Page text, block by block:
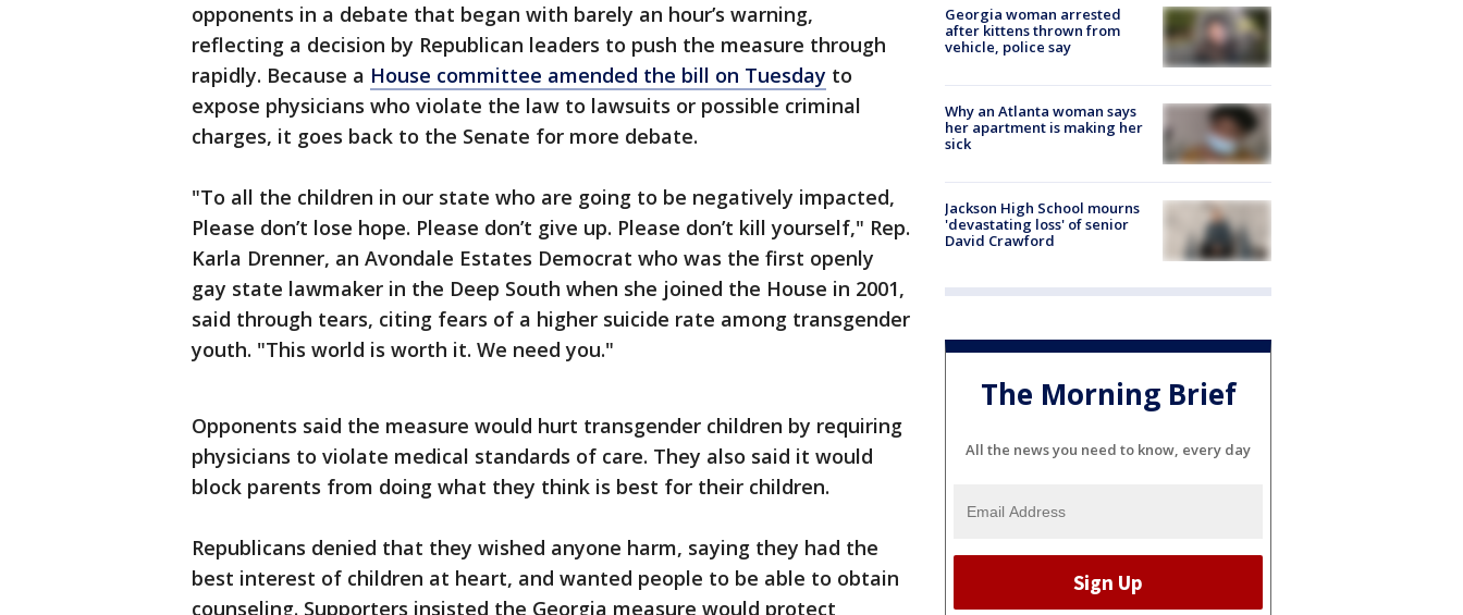
opponents in a debate that began with barely an hour’s warning,
reflecting a decision by Republican leaders to push the measure through
rapidly. Because a House committee amended the bill on Tuesday to
expose physicians who violate the law to lawsuits or possible criminal
charges, it goes back to the Senate for more debate.
"To all the children in our state who are going to be negatively impacted,
Please don’t lose hope. Please don’t give up. Please don’t kill yourself," Rep.
Karla Drenner, an Avondale Estates Democrat who was the first openly
gay state lawmaker in the Deep South when she joined the House in 2001,
said through tears, citing fears of a higher suicide rate among transgender
youth. "This world is worth it. We need you."
Opponents said the measure would hurt transgender children by requiring
physicians to violate medical standards of care. They also said it would
block parents from doing what they think is best for their children.
Republicans denied that they wished anyone harm, saying they had the
best interest of children at heart, and wanted people to be able to obtain
counseling. Supporters insisted the Georgia measure would protect
Georgia woman arrested
after kittens thrown from
vehicle, police say
Why an Atlanta woman says
her apartment is making her
sick
Jackson High School mourns
'devastating loss' of senior
David Crawford
The Morning Brief
All the news you need to know, every day